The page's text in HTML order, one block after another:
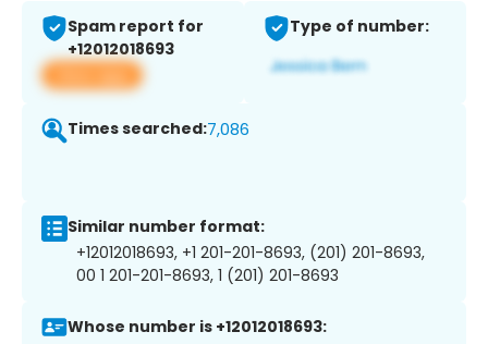
Spam report for
+12012018693
View app
Type of number:
Times searched:7,086
Similar number format:
+12012018693, +1 201-201-8693, (201) 201-8693,
00 1 201-201-8693, 1 (201) 201-8693
Whose number is +12012018693: